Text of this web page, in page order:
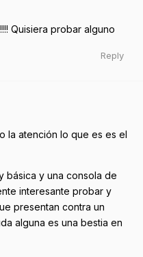
Quisiera probar alguno
Reply
la atención lo que es es el
básica y una consola de
interesante probar y
presentan contra un
alguna es una bestia en